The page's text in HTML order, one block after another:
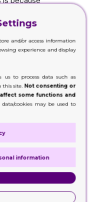
of your packaging.
get the attention of
products, you want
they get
they are spending so
to give them that
they are getting a
order to provide that
about the texture of
number of choices to
smooth, rustic and
your brand and your
printing
and/or access information
experience and display
us to process data such as
this site. Not consenting or
some functions and
cookies may be used to
information